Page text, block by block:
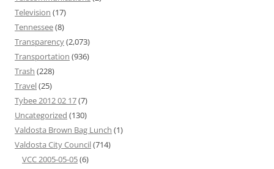
Television (17)
Tennessee(8)
Transparency(2,073)
Transportation (936)
Trash (228)
Travel(25)
Tybee 2012 02 17(7)
Uncategorized (130)
Valdosta Brown Bag Lunch (1)
Valdosta City Council(714)
VCC 2005-05-05(6)